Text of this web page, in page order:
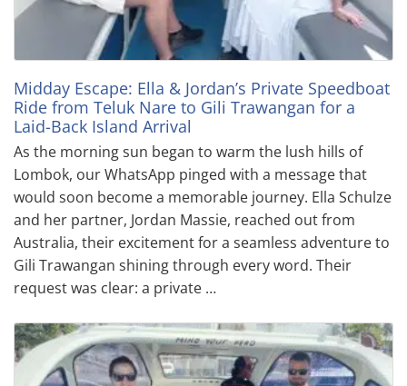
Midday Escape: Ella & Jordan’s Private Speedboat
Ride from Teluk Nare to Gili Trawangan for a
Laid-Back Island Arrival
As the morning sun began to warm the lush hills of
Lombok, our WhatsApp pinged with a message that
would soon become a memorable journey. Ella Schulze
and her partner, Jordan Massie, reached out from
Australia, their excitement for a seamless adventure to
Gili Trawangan shining through every word. Their
request was clear: a private …